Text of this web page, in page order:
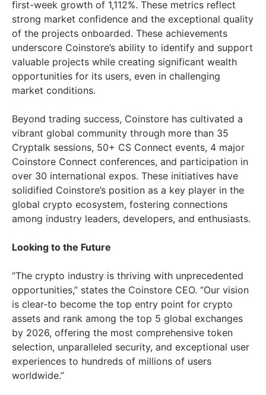
first-week growth of 1,112%. These metrics reflect
strong market confidence and the exceptional quality
of the projects onboarded. These achievements
underscore Coinstore’s ability to identify and support
valuable projects while creating significant wealth
opportunities for its users, even in challenging
market conditions.
Beyond trading success, Coinstore has cultivated a
vibrant global community through more than 35
Cryptalk sessions, 50+ CS Connect events, 4 major
Coinstore Connect conferences, and participation in
over 30 international expos. These initiatives have
solidified Coinstore’s position as a key player in the
global crypto ecosystem, fostering connections
among industry leaders, developers, and enthusiasts.
Looking to the Future
“The crypto industry is thriving with unprecedented
opportunities,” states the Coinstore CEO. “Our vision
is clear-to become the top entry point for crypto
assets and rank among the top 5 global exchanges
by 2026, offering the most comprehensive token
selection, unparalleled security, and exceptional user
experiences to hundreds of millions of users
worldwide.”